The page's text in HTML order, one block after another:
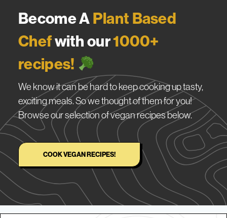
Become APlant Based
Chefwith our1000+
recipes!
We know it can be hard to keep cooking up tasty,
exciting meals. So we thought of them for you!
Browse our selection of vegan recipes below.
COOK VEGAN RECIPES!